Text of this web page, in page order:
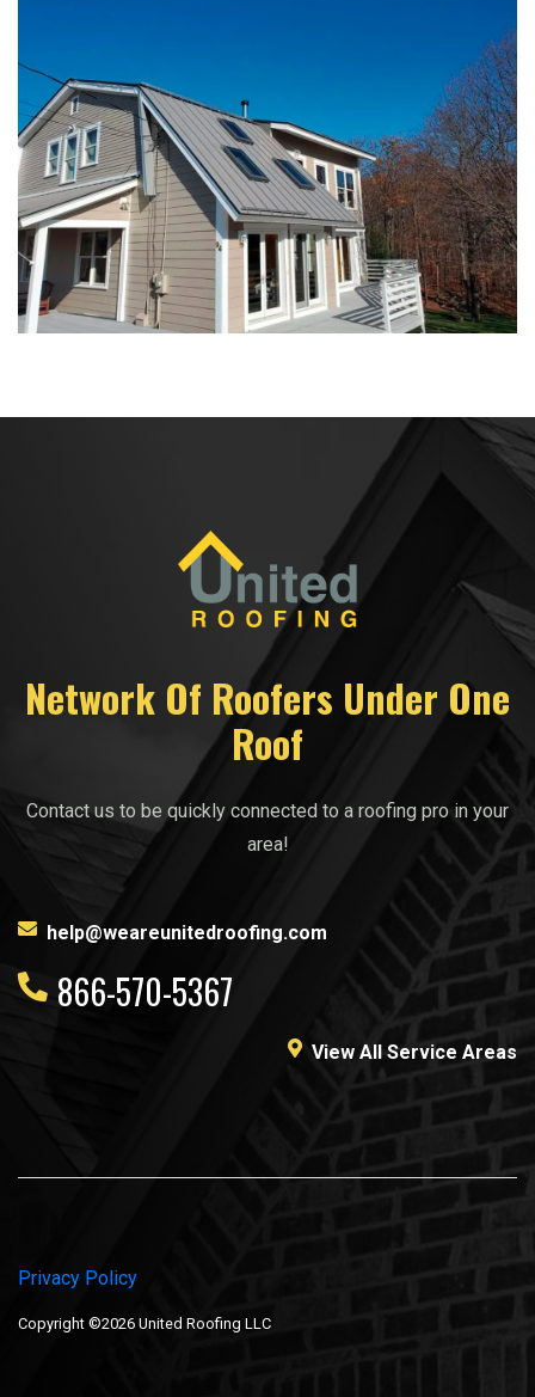
Network Of Roofers Under One
Roof
Contact us to be quickly connected to a roofing pro in your
area!
help@weareunitedroofing.com
866-570-5367
View All Service Areas
Privacy Policy
Copyright ©2026 United Roofing LLC